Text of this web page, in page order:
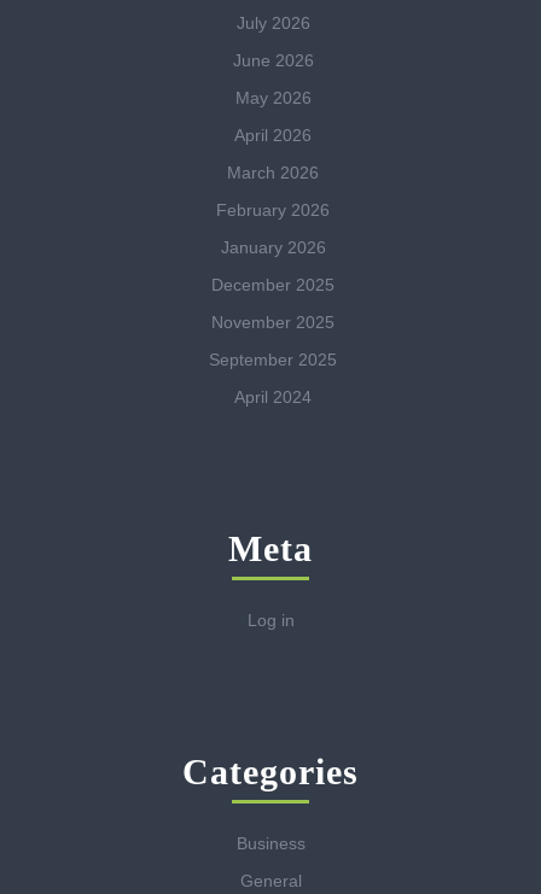
July 2026
June 2026
May 2026
April 2026
March 2026
February 2026
January 2026
December 2025
November 2025
September 2025
April 2024
Meta
Log in
Categories
Business
General